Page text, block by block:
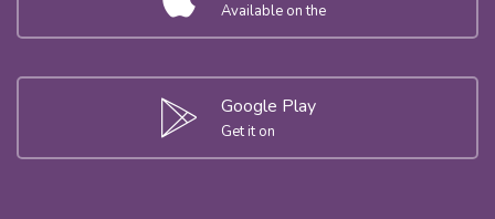
Available on the
Google Play
Get it on